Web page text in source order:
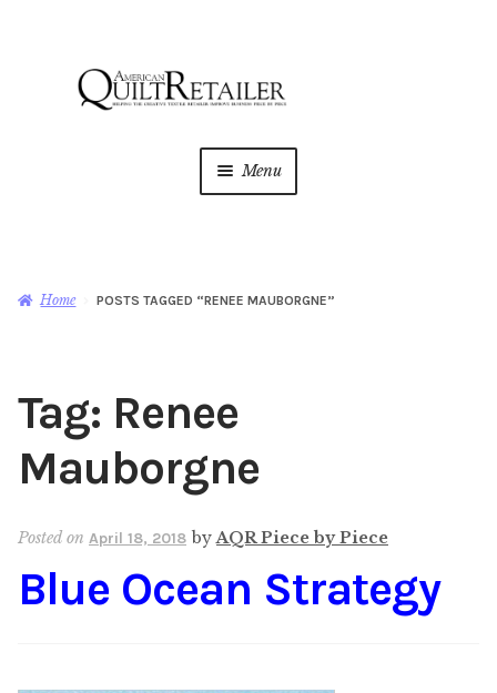
Menu
Magazine
Shop
Newsletter
Content
menu
About Us
Home POSTS TAGGED “RENEE MAUBORGNE”
Tag: Renee
Mauborgne
Posted on April 18, 2018 byAQR Piece by Piece
Blue Ocean Strategy